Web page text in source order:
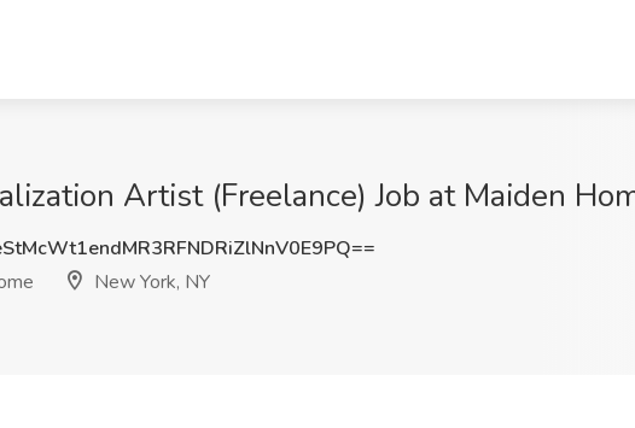
Artist (Freelance) Job at Maiden
New York, NY